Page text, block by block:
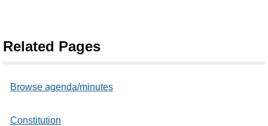
Related Pages
Browse agenda/minutes
Constitution